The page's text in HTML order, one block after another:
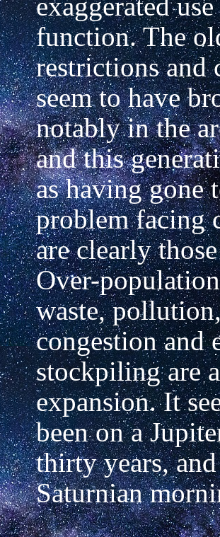
function. The
restrictions and
seem to have
notably in the
and this
as having gone
problem facing
are clearly
Over-
waste,
congestion and
stockpiling are
expansion. It
been on a
thirty years,
Saturnian